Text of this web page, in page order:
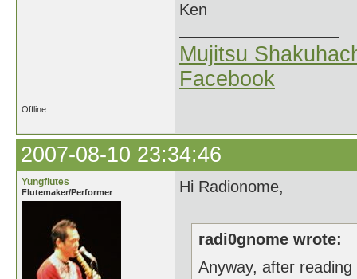
Ken
Mujitsu
Facebook
Offline
2007-08-10 23:34:46
Yungflutes
Flutemaker/Performer Hi Radionome,
radi0gnome wrote:
Anyway, after